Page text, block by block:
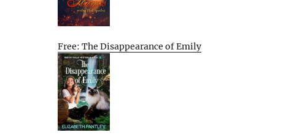
Free: The Disappearance of Emily